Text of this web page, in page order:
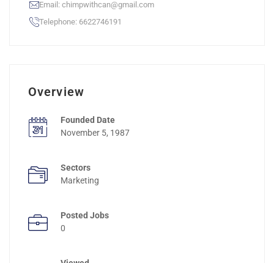
Email: chimpwithcan@gmail.com
Telephone: 6622746191
Overview
Founded Date
November 5, 1987
Sectors
Marketing
Posted Jobs
0